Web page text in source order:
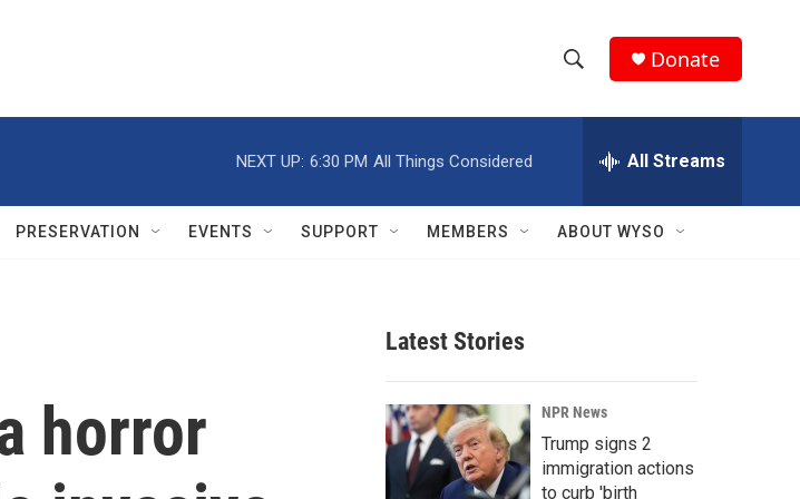
h
w
r
c
h
e
h
Q
Donate
NEXT UP: 6:30 PM All Things Considered All Streams
PRESERVATION EVENTS SUPPORT MEMBERS ABOUT WYSO
horror
Latest Stories
NPR News
Trump signs 2
immigration actions
to curb 'birth